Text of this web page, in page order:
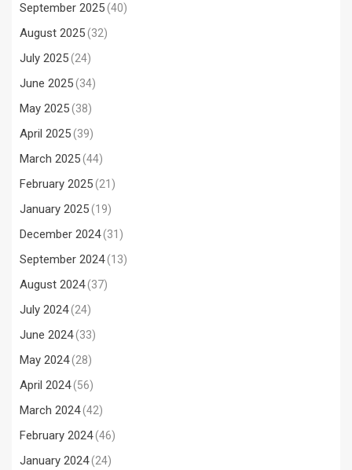
September 2025(40)
August 2025(32)
July 2025(24)
June 2025(34)
May 2025(38)
April 2025(39)
March 2025(44)
February 2025(21)
January 2025(19)
December 2024(31)
September 2024(13)
August 2024(37)
July 2024(24)
June 2024(33)
May 2024(28)
April 2024(56)
March 2024(42)
February 2024(46)
January 2024(24)